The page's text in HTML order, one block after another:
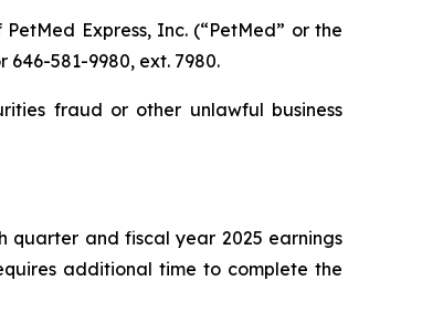
Express, Inc. (“PetMed” or the
646-581-9980, ext. 7980.
fraud or other unlawful business
quarter and fiscal year 2025 earnings
additional time to complete the